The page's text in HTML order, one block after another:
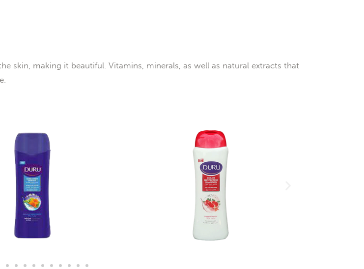
skin, making it beautiful. Vitamins, minerals, as well as natural extracts that